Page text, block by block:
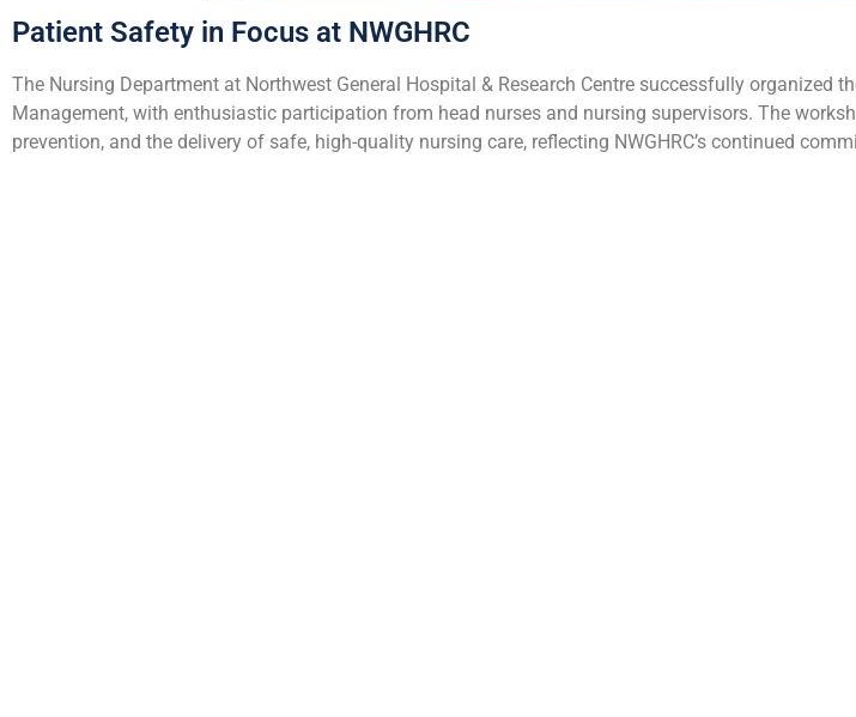
Patient Safety in Focus at NWGHRC
The Nursing Department at Northwest General Hospital & Research Centre successfully organized
Management, with enthusiastic participation from head nurses and nursing supervisors. The
prevention, and the delivery of safe, high-quality nursing care, reflecting NWGHRC’s continued